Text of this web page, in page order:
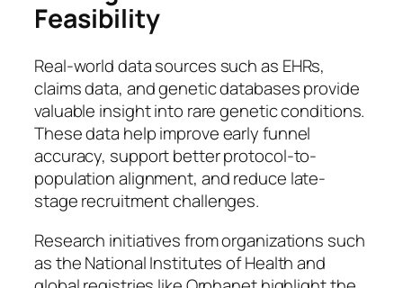
Feasibility
Real-world data sources such as EHRs,
claims data, and genetic databases provide
valuable insight into rare genetic conditions.
These data help improve early funnel
accuracy, support better protocol-to-
population alignment, and reduce late-
stage recruitment challenges.
Research initiatives from organizations such
as the National Institutes of Health and